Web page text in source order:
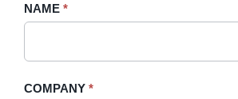
Request
NAME *
COMPANY *
If